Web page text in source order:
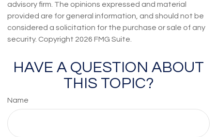
advisory firm. The opinions expressed and material
provided are for general information, and should not be
considered a solicitation for the purchase or sale of any
security. Copyright 2026 FMG Suite.
HAVE A QUESTION ABOUT
THIS TOPIC?
Name